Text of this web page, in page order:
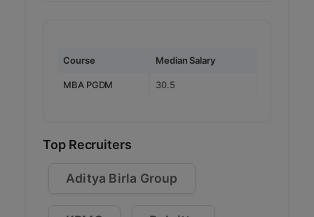
Course Median Salary
MBA PGDM 30.5
Top Recruiters
Aditya Birla Group